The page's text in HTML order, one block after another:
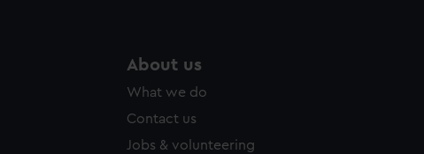
About us
What we do
Contact us
Jobs & volunteering